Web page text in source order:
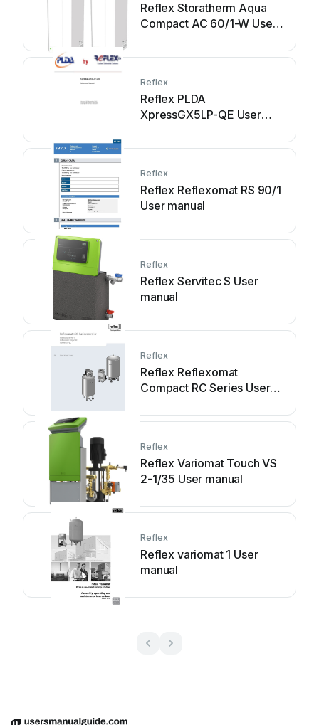
Reflex Storatherm Aqua
Compact AC 60/1-W User
Reflex
Reflex PLDA
XpressGX5LP-QE User
Reflex
Reflex Reflexomat RS 90/1
User manual
Reflex
Reflex Servitec S User
manual
Reflex
Reflex Reflexomat
Compact RC Series User
Reflex
Reflex Variomat Touch VS
2-1/35 User manual
Reflex
Reflex variomat 1 User
manual